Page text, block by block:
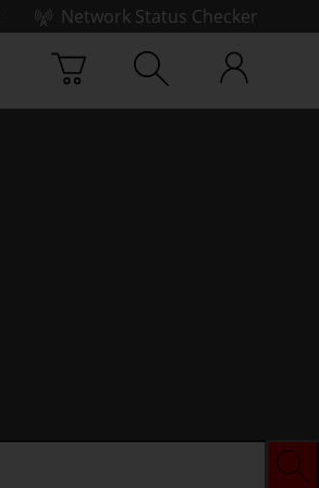
Network Status Checker